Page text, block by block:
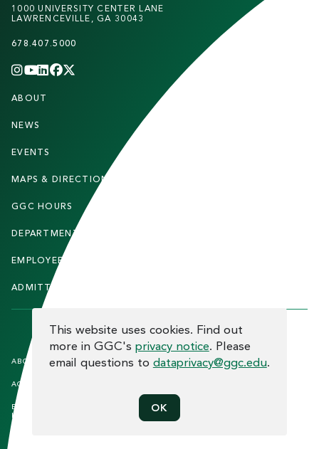
1000 UNIVERSITY CENTER LANE
LAWRENCEVILLE, GA 30043
678.407.5000
INSTAGRAM
YOUTUBE
LINKEDIN
FACEBOOK
F
O
T
E
ABOUT
NEWS
EVENTS
MAPS & DIRECTIONS
GGC HOURS
DEPARTMENTS
EMPLOYEE DIRECTORY
ADMITTED STUDENTS
F
O
O
T
ABOUT THE SITE
ACCREDITATION
EQUAL OPPORTUNITY AND TITLE
IX COMPLIANCE
HUMAN TRAFFICKINGNOTICE
PRIVACY
COOKIE CONSENT
This website uses cookies. Find out
more in GGC's privacy notice. Please
email questions to dataprivacy@ggc.edu.
OK